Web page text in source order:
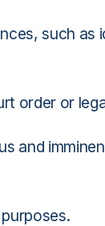
such as
order or
and